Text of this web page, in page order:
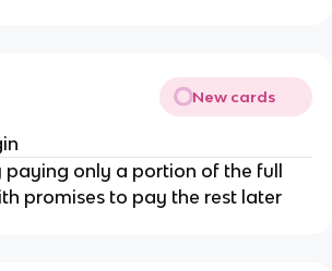
New cards
paying only a portion of the full
promises to pay the rest later